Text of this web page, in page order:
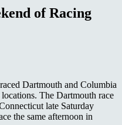
of Racing
Dartmouth and Columbia
The Dartmouth race
late Saturday
the same afternoon in